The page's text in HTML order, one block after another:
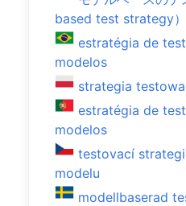
based test strategy）
estratégia de
modelos
strategia
estratégia de
modelos
testovací
modelu
modellbaserad